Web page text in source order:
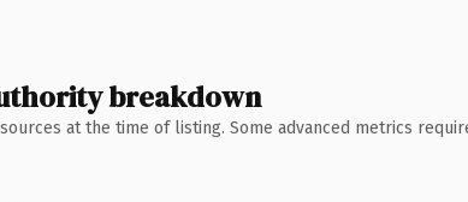
breakdown
at the time of listing. Some advanced metrics